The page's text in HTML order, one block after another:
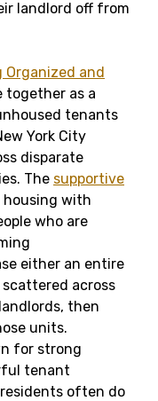
landlord off from
Organized and
together as a
tenants
York City
disparate
The supportive
housing with
who are
either an entire
across
then
units.
for strong
tenant
often do